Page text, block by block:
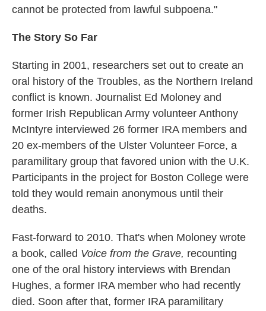
cannot be protected from lawful subpoena."
The Story So Far
Starting in 2001, researchers set out to create an
oral history of the Troubles, as the Northern Ireland
conflict is known. Journalist Ed Moloney and
former Irish Republican Army volunteer Anthony
McIntyre interviewed 26 former IRA members and
20 ex-members of the Ulster Volunteer Force, a
paramilitary group that favored union with the U.K.
Participants in the project for Boston College were
told they would remain anonymous until their
deaths.
Fast-forward to 2010. That's when Moloney wrote
a book, called Voice from the Grave, recounting
one of the oral history interviews with Brendan
Hughes, a former IRA member who had recently
died. Soon after that, former IRA paramilitary